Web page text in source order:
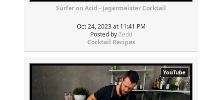
Surfer on Acid - Jagermeister Cocktail
Oct 24, 2023 at 11:41 PM
Posted byZedd
Cocktail Recipes
YouTube